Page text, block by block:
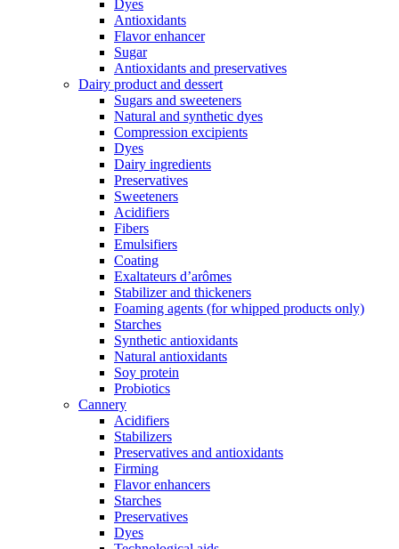
Dyes
Antioxidants
Flavor enhancer
Sugar
Antioxidants and preservatives
Dairy product and dessert
Sugars and sweeteners
Natural and synthetic dyes
Compression excipients
Dyes
Dairy ingredients
Preservatives
Sweeteners
Acidifiers
Fibers
Emulsifiers
Coating
Exaltateurs d’arômes
Stabilizer and thickeners
Foaming agents (for whipped products only)
Starches
Synthetic antioxidants
Natural antioxidants
Soy protein
Probiotics
Cannery
Acidifiers
Stabilizers
Preservatives and antioxidants
Firming
Flavor enhancers
Starches
Preservatives
Dyes